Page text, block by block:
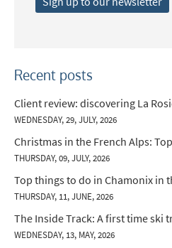
Recent posts
Client review: discovering La
WEDNESDAY, 29, JULY, 2026
Christmas in the French Alps:
THURSDAY, 09, JULY, 2026
Top things to do in Chamonix in
THURSDAY, 11, JUNE, 2026
The Inside Track: A first time ski
WEDNESDAY, 13, MAY, 2026
School Holidays
Outside of School
Late Season (March/
Christmas / New